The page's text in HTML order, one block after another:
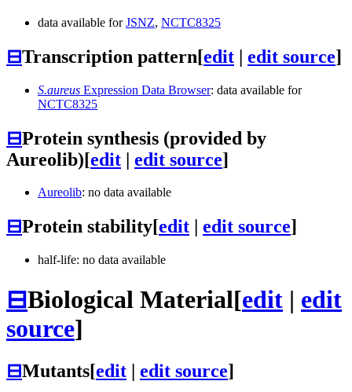
data available forJSNZ, NCTC8325
⊟Transcription pattern[edit | edit source]
S.aureus Expression Data Browser: data available for
NCTC8325
⊟Protein synthesis (provided by
Aureolib)[edit | edit source]
Aureolib: no data available
⊟Protein stability[edit edit source]
half-life: no data available
⊟Biological Material[edit | edit
source]
⊟Mutants[edit edit source]